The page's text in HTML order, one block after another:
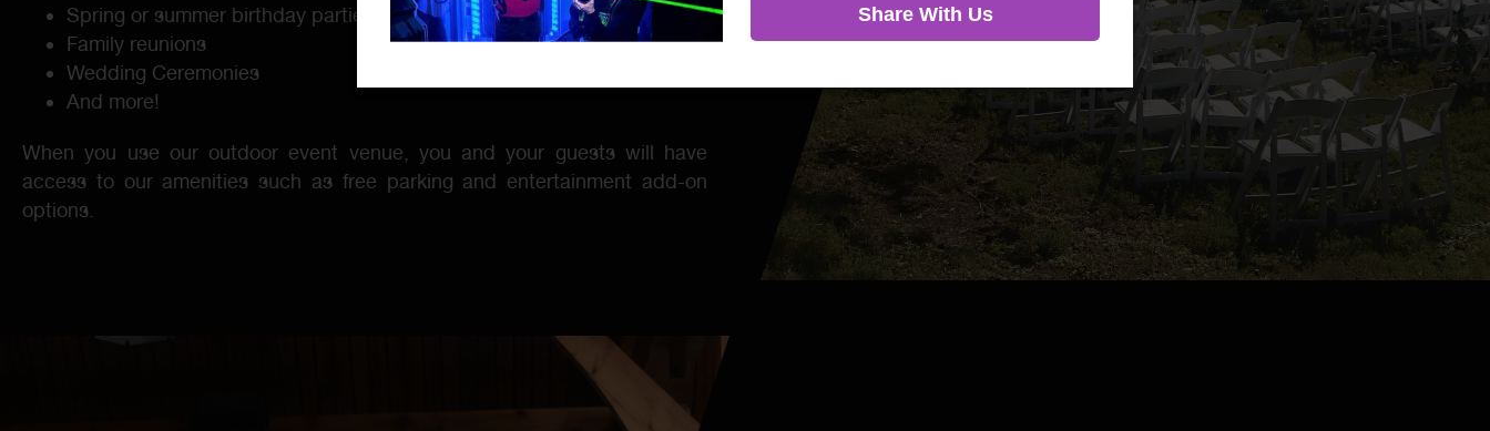
Share With Us
Spring or summer birthday parties
Family reunions
Wedding Ceremonies
And more!
When you use our outdoor event venue, you and your guests will have
access to our amenities such as free parking and entertainment add-on
options.